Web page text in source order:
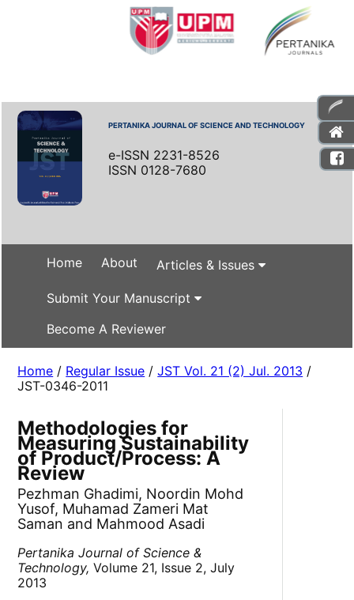
PERTANIKA JOURNAL OF SCIENCE AND TECHNOLOGY
e-ISSN 2231-8526
ISSN 0128-7680
Home About Articles & Issues
Submit Your Manuscript
Become A Reviewer
Home / Regular Issue /JST Vol. 21 (2) Jul. 2013 /
JST-0346-2011
Methodologies for
Measuring Sustainability
of Product/Process: A
Review
Pezhman Ghadimi, Noordin Mohd
Yusof, Muhamad Zameri Mat
Saman and Mahmood Asadi
Pertanika Journal of Science &
Technology, Volume 21, Issue 2, July
2013